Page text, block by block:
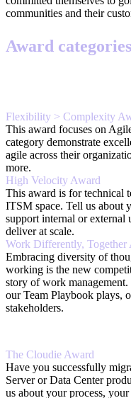
communities and their
Award categories
Flexibility > Complexity
This award focuses on
category demonstrate
agile across their
more.
High Velocity Award
This award is for technical
ITSM space. Tell us about
support internal or external
deliver at scale.
Work Differently, Together
Embracing diversity of
working is the new
story of work
our Team Playbook plays,
stakeholders.
The Cloudie Award
Have you successfully
Server or Data Center
us about your process,